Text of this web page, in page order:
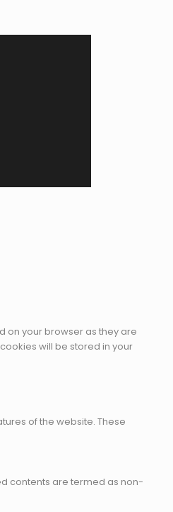
on your browser as they are
will be stored in your
of the website. These
contents are termed as non-